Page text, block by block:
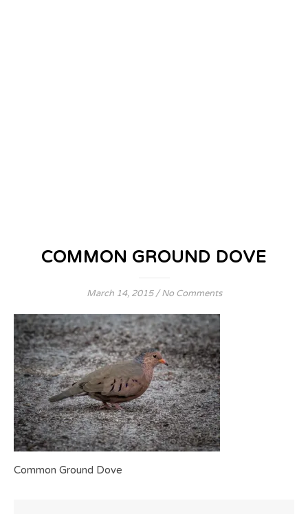
COMMON GROUND DOVE
March 14, 2015 / No Comments
Common Ground Dove